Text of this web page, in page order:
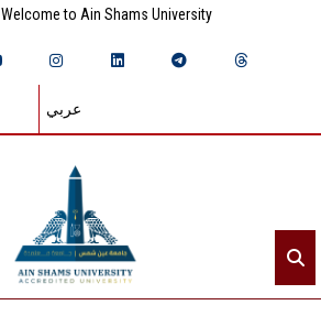
Welcome to Ain Shams University
عربي